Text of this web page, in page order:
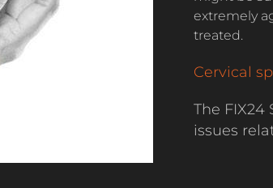
extremely
treated.
Cervical
The
issues